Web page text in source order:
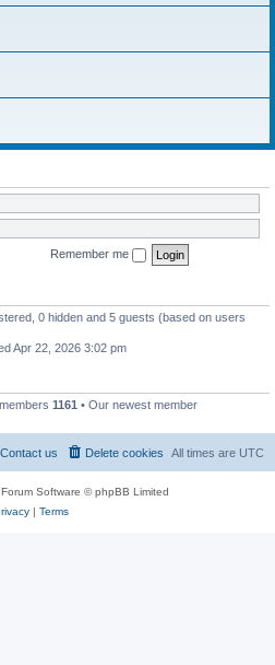
Remember me
0 hidden and 5 guests (based on users
Apr 22, 2026 3:02 pm
1161 • Our newest member
All times are UTC
Delete cookies
Contact us
Software © phpBB Limited
| Terms